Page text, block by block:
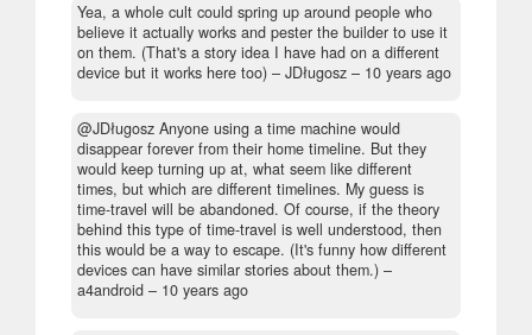
Yea, a whole cult could spring up around people who
believe it actually works and pester the builder to use it
on them. (That's a story idea I have had on a different
device but it works here too) – JDługosz – 10 years ago
@JDługosz Anyone using a time machine would
disappear forever from their home timeline. But they
would keep turning up at, what seem like different
times, but which are different timelines. My guess is
time-travel will be abandoned. Of course, if the theory
behind this type of time-travel is well understood, then
this would be a way to escape. (It's funny how different
devices can have similar stories about them.) –
a4android – 10 years ago